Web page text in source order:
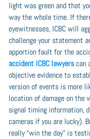
light was green and that
way the whole time. If
eyewitnesses, ICBC will
challenge your statement
apportion fault for the
accident ICBC lawyers can
objective evidence to
version of events is more
location of damage on the
signal timing information,
cameras if you are lucky).
really “win the day” is